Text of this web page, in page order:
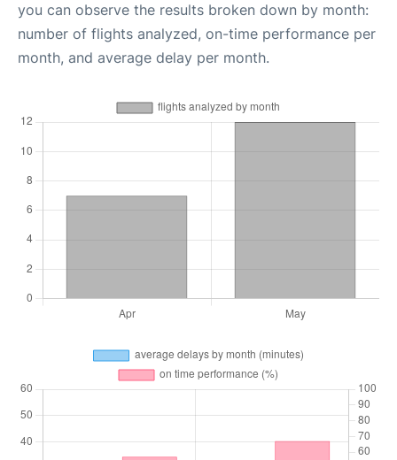
you can observe the results broken down by month:
number of flights analyzed, on-time performance per
month, and average delay per month.